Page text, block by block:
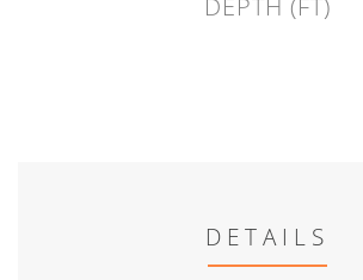
DEPTH (FT)
DETAILS